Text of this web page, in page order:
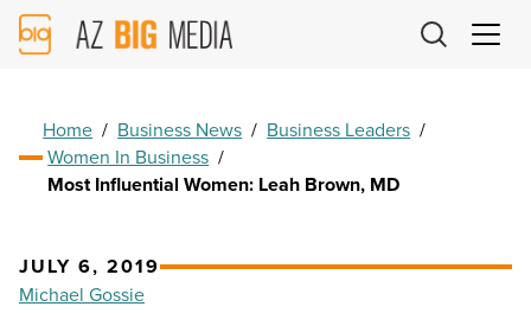
AZ
Big
Home / Business News / Business Leaders /
Women In Business /
Most Influential Women: Leah Brown, MD
JULY 6, 2019
Michael Gossie